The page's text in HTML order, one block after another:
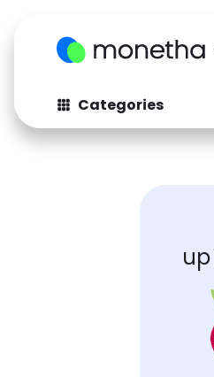
Categories
Fashion